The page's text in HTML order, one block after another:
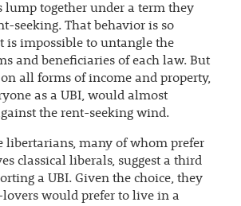
lump together under a term they
seeking. That behavior is so
is impossible to untangle the
and beneficiaries of each law. But
all forms of income and property,
as a UBI, would almost
the rent-seeking wind.
libertarians, many of whom prefer
classical liberals, suggest a third
a UBI. Given the choice, they
lovers would prefer to live in a